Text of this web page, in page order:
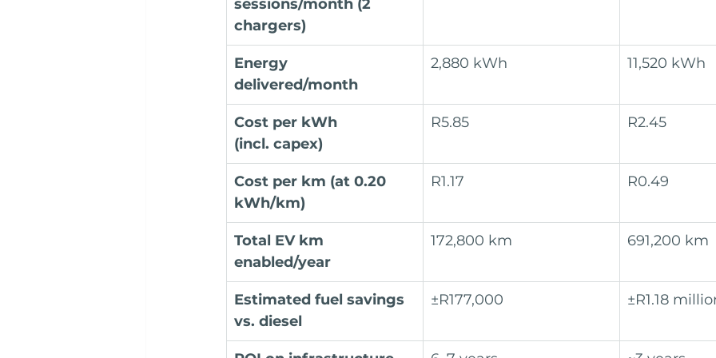
sessions/month (2
chargers)
Energy
delivered/month
2,880 kWh 11,520 kWh
Cost per kWh
(incl. capex)
R5.85 R2.45
Cost per km (at 0.20
kWh/km)
R1.17 R0.49
Total EV km
enabled/year
172,800 km 691,200 km
Estimated fuel savings
vs. diesel
±R177,000 ±R1.18